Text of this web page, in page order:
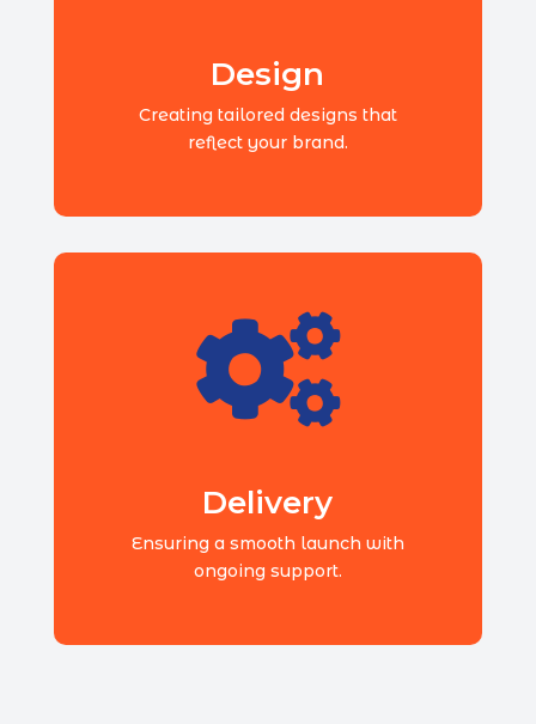
Design
Creating tailored designs that
reflect your brand.

Delivery
Ensuring a smooth launch with
ongoing support.